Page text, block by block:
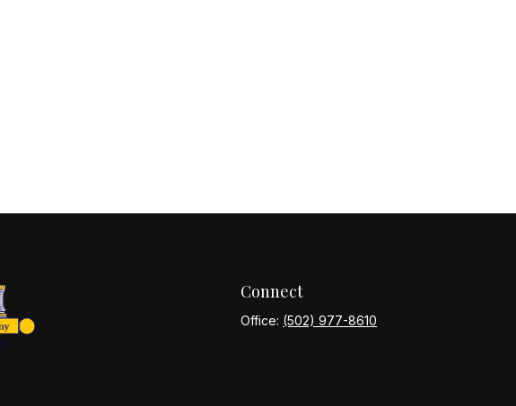
Connect
Office: (502) 977-8610